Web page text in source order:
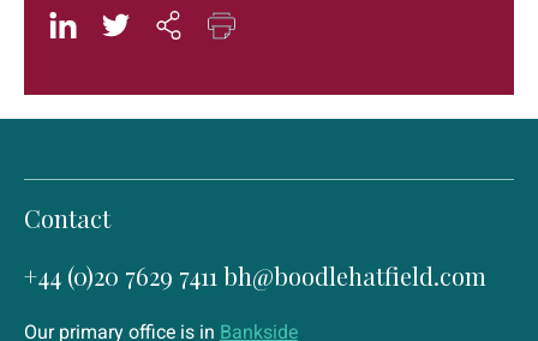
Contact
+44 (0)20 7629 7411 bh@boodlehatfield.com
Our primary office is in Bankside